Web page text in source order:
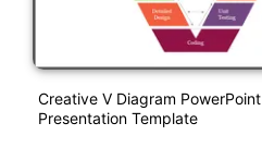
Creative V Diagram PowerPoint
Presentation Template